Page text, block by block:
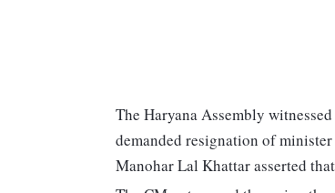
The Haryana Assembly
demanded resignation of
Manohar Lal Khattar asserted